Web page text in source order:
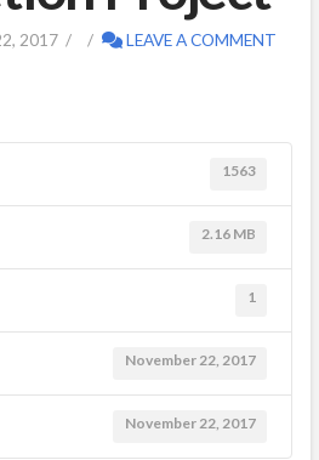
2017 LEAVE A COMMENT
1563
2.16 MB
1
November 22, 2017
November 22, 2017